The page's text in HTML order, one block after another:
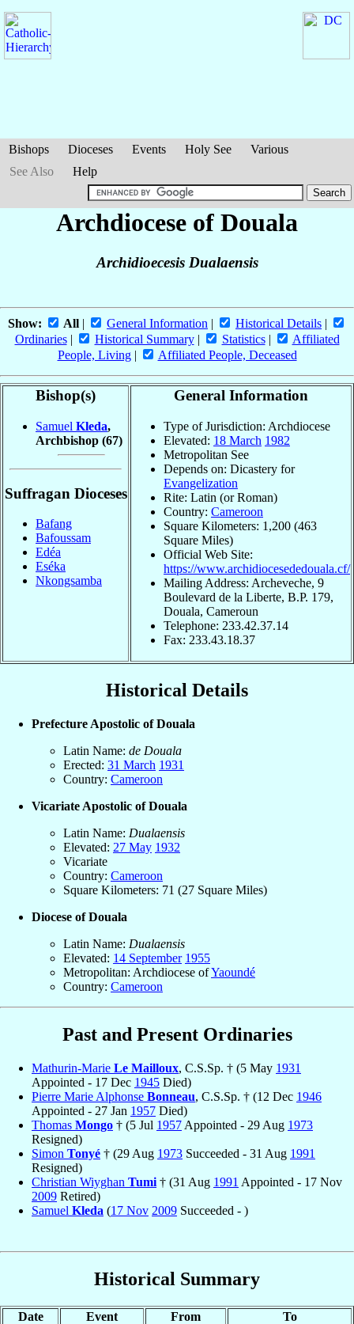
Bishops Dioceses Events Holy See
Various
See Also
Help
Archdiocese of Douala
Archidioecesis Dualaensis
Show: All | General Information | Historical Details |
Ordinaries| Historical Summary| Statistics|
Affiliated
People, Living| Affiliated People, Deceased
Bishop(s)
Samuel Kleda,
Archbishop (67)
Suffragan Dioceses
Bafang
Bafoussam
Edéa
Eséka
Nkongsamba
General Information
Type of Jurisdiction: Archdiocese
Elevated: 18 March 1982
Metropolitan See
Depends on: Dicastery for
Evangelization
Rite: Latin (or Roman)
Country: Cameroon
Square Kilometers: 1,200 (463
Square Miles)
Official Web Site:
https://www.archidiocesededouala.cf/
Mailing Address: Archeveche, 9
Boulevard de la Liberte, B.P. 179,
Douala, Cameroun
Telephone: 233.42.37.14
Fax: 233.43.18.37
Historical Details
Prefecture Apostolic of Douala
Latin Name: de Douala
Erected: 31 March 1931
Country: Cameroon
Vicariate Apostolic of Douala
Latin Name: Dualaensis
Elevated: 27 May 1932
Vicariate
Country: Cameroon
Square Kilometers: 71 (27 Square Miles)
Diocese of Douala
Latin Name: Dualaensis
Elevated: 14 September 1955
Metropolitan: Archdiocese ofYaoundé
Country: Cameroon
Past and Present Ordinaries
Mathurin-Marie Le Mailloux, C.S.Sp. † (5 May 1931
Appointed - 17 Dec 1945 Died)
Pierre Marie Alphonse Bonneau, C.S.Sp. † (12 Dec 1946
Appointed - 27 Jan 1957 Died)
Thomas Mongo † (5 Jul 1957 Appointed - 29 Aug 1973
Resigned)
Simon Tonyé † (29 Aug 1973 Succeeded - 31 Aug 1991
Resigned)
Christian Wiyghan Tumi † (31 Aug 1991 Appointed - 17 Nov
2009 Retired)
Samuel Kleda (17 Nov 2009 Succeeded - )
Historical Summary
Date Event From
To